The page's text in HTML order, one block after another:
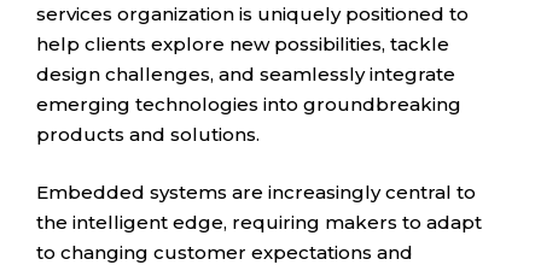
services organization is uniquely positioned to
help clients explore new possibilities, tackle
design challenges, and seamlessly integrate
emerging technologies into groundbreaking
products and solutions.
Embedded systems are increasingly central to
the intelligent edge, requiring makers to adapt
to changing customer expectations and